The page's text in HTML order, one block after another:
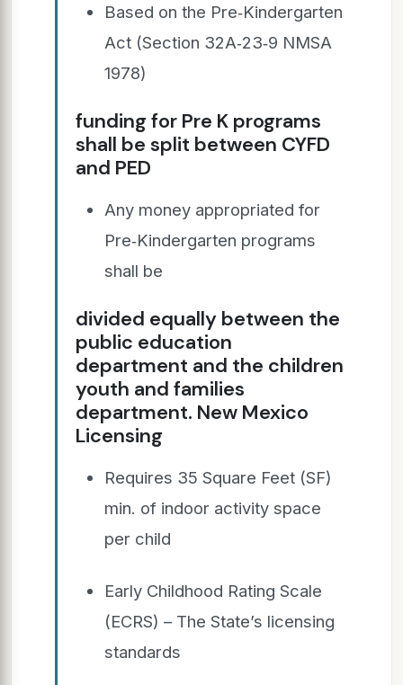
Based on the Pre‐Kindergarten
Act (Section 32A‐23‐9 NMSA
1978)
funding for Pre K programs
shall be split between CYFD
and PED
Any money appropriated for
Pre‐Kindergarten programs
shall be
divided equally between the
public education
department and the children
youth and families
department. New Mexico
Licensing
Requires 35 Square Feet (SF)
min. of indoor activity space
per child
Early Childhood Rating Scale
(ECRS) – The State’s licensing
standards